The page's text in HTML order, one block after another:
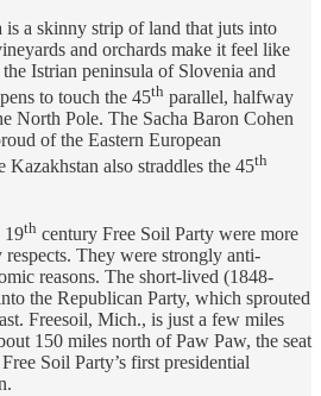
a skinny strip of land that juts into
and orchards make it feel like
Istrian peninsula of Slovenia and
to touch the 45th parallel, halfway
North Pole. The Sacha Baron Cohen
of the Eastern European
Kazakhstan also straddles the 45th
19th century Free Soil Party were more
They were strongly anti-
reasons. The short-lived (1848-
the Republican Party, which sprouted
Freesoil, Mich., is just a few miles
150 miles north of Paw Paw, the seat
Soil Party’s first presidential